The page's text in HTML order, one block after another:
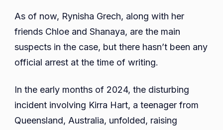
As of now, Rynisha Grech, along with her
friends Chloe and Shanaya, are the main
suspects in the case, but there hasn’t been any
official arrest at the time of writing.
In the early months of 2024, the disturbing
incident involving Kirra Hart, a teenager from
Queensland, Australia, unfolded, raising